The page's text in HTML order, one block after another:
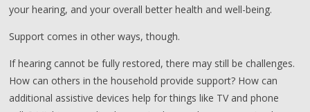
your hearing, and your overall better health and well-being.
Support comes in other ways, though.
If hearing cannot be fully restored, there may still be challenges.
How can others in the household provide support? How can
additional assistive devices help for things like TV and phone